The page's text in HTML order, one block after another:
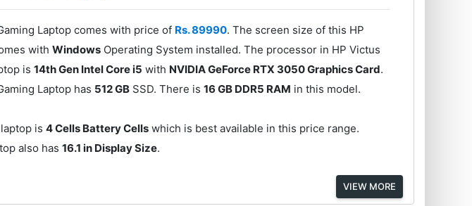
Laptop comes with price of Rs. 89990. The screen size of this HP
withWindows Operating System installed. The processor in HP Victus
is14th Gen Intel Core i5 with NVIDIA GeForce RTX 3050 Graphics Card.
Laptop has 512 GB SSD. There is16 GB DDR5 RAM in this model.
is4 Cells Battery Cells which is best available in this price range.
also has16.1 in Display Size.
VIEW MORE